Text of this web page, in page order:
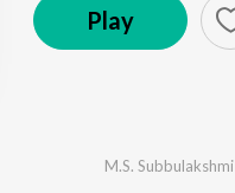
Play
M.S. Subbulakshmi